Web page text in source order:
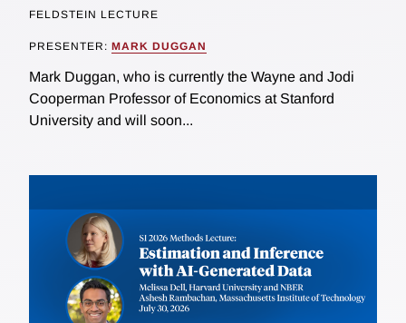
FELDSTEIN LECTURE
PRESENTER: MARK DUGGAN
Mark Duggan, who is currently the Wayne and Jodi
Cooperman Professor of Economics at Stanford
University and will soon...